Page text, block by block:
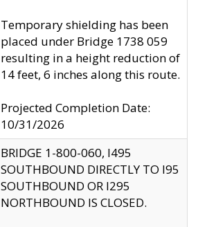
Temporary shielding has been
placed under Bridge 1738 059
resulting in a height reduction of
14 feet, 6 inches along this route.
Projected Completion Date:
10/31/2026
BRIDGE 1-800-060, I495
SOUTHBOUND DIRECTLY TO I95
SOUTHBOUND OR I295
NORTHBOUND IS CLOSED.